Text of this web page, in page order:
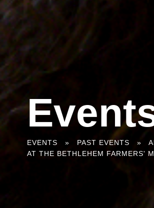
You
are
EVENTS » PAST EVENTS »
AT THE BETHLEHEM FARMERS'